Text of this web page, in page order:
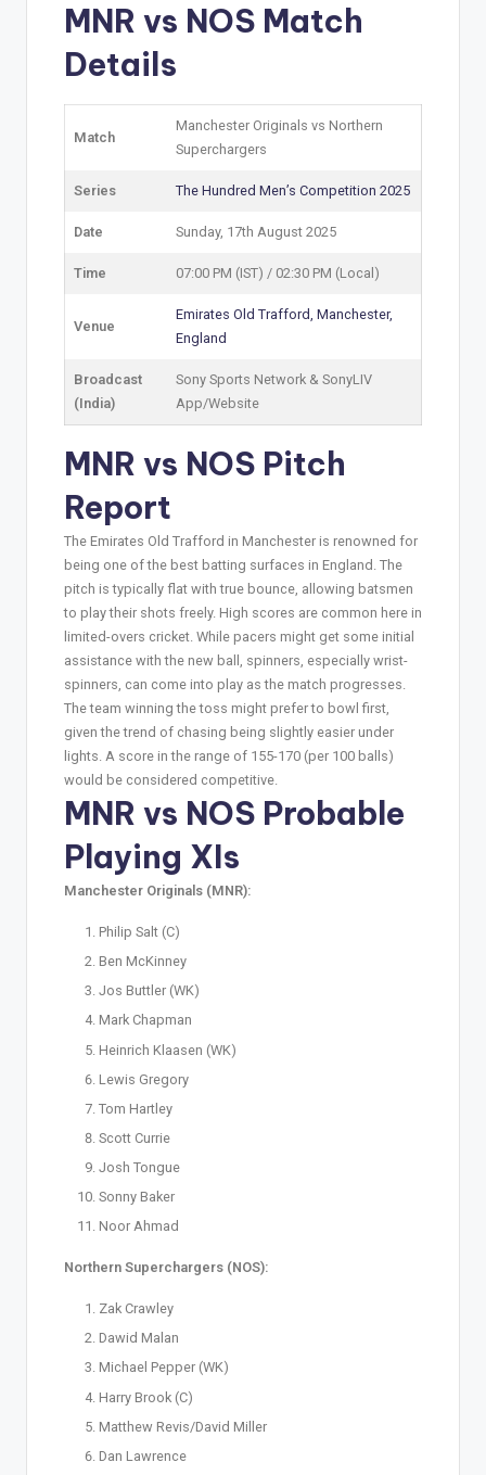
MNR vs NOS Match
Details
Match
Manchester Originals vs Northern
Superchargers
Series The Hundred Men’s Competition 2025
Date Sunday, 17th August 2025
Time 07:00 PM (IST) / 02:30 PM (Local)
Venue
Emirates Old Trafford, Manchester,
England
Broadcast
(India)
Sony Sports Network & SonyLIV
App/Website
MNR vs NOS Pitch
Report
The Emirates Old Trafford in Manchester is renowned for
being one of the best batting surfaces in England. The
pitch is typically flat with true bounce, allowing batsmen
to play their shots freely. High scores are common here in
limited-overs cricket. While pacers might get some initial
assistance with the new ball, spinners, especially wrist-
spinners, can come into play as the match progresses.
The team winning the toss might prefer to bowl first,
given the trend of chasing being slightly easier under
lights. A score in the range of 155-170 (per 100 balls)
would be considered competitive.
MNR vs NOS Probable
Playing XIs
Manchester Originals (MNR):
Philip Salt (C)
Ben McKinney
Jos Buttler (WK)
Mark Chapman
Heinrich Klaasen (WK)
Lewis Gregory
Tom Hartley
Scott Currie
Josh Tongue
Sonny Baker
Noor Ahmad
Northern Superchargers (NOS):
Zak Crawley
Dawid Malan
Michael Pepper (WK)
Harry Brook (C)
Matthew Revis/David Miller
Dan Lawrence